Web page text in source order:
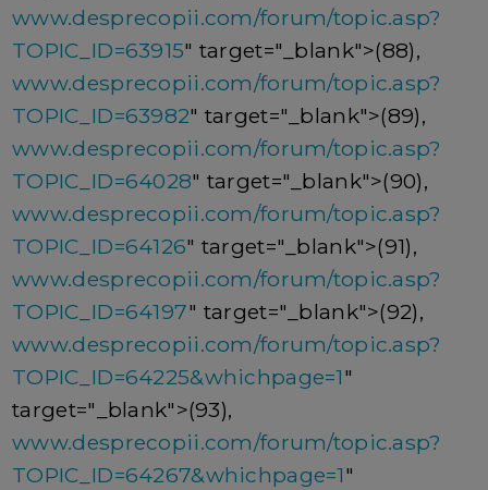
www.desprecopii.com/forum/topic.asp?
TOPIC_ID=63915" target="_blank">(88),
www.desprecopii.com/forum/topic.asp?
TOPIC_ID=63982" target="_blank">(89),
www.desprecopii.com/forum/topic.asp?
TOPIC_ID=64028" target="_blank">(90),
www.desprecopii.com/forum/topic.asp?
TOPIC_ID=64126" target="_blank">(91),
www.desprecopii.com/forum/topic.asp?
TOPIC_ID=64197" target="_blank">(92),
www.desprecopii.com/forum/topic.asp?
TOPIC_ID=64225&whichpage=1"
target="_blank">(93),
www.desprecopii.com/forum/topic.asp?
TOPIC_ID=64267&whichpage=1"